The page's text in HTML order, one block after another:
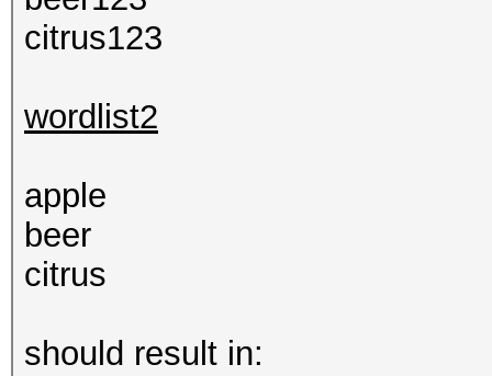
citrus123
wordlist2
apple
beer
citrus
should result in: